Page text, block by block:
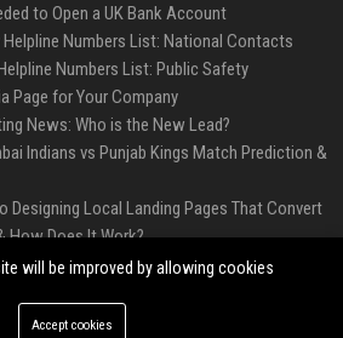
to Open a UK Bank Account
Numbers List: National Contacts
Numbers List: Public Safety
Page for Your Company
News: Who is the New Lead?
Indians vs Punjab Kings Match Prediction &
Designing Local Landing Pages That Convert
How Does It Work?
Why They Matter
Info. All right reserved.
will be improved by allowing cookies
Accept cookies